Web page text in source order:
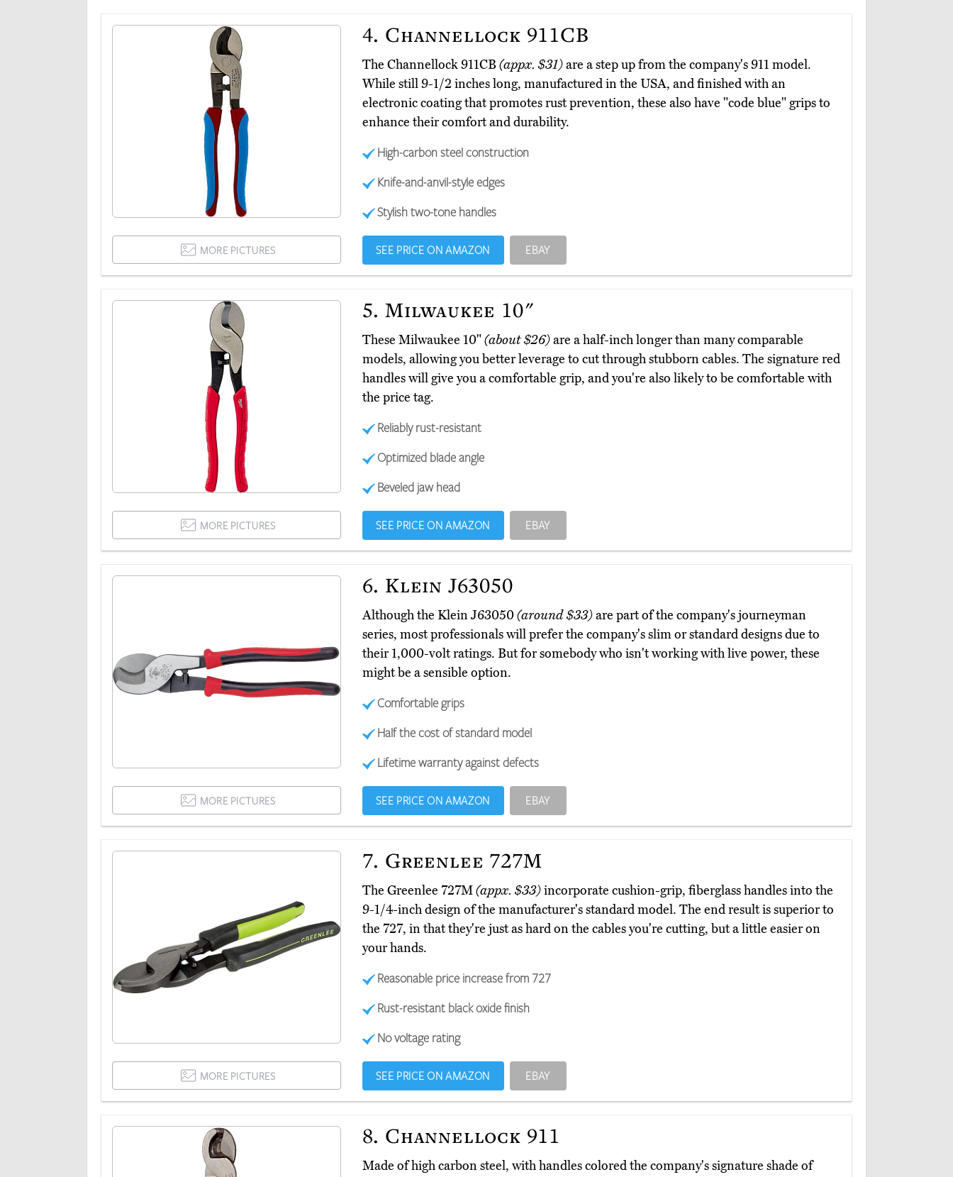
4. Channellock 911CB
The Channellock 911CB(appx. $31)are a step up from the company's 911 model.
While still 9-1/2 inches long, manufactured in the USA, and finished with an
electronic coating that promotes rust prevention, these also have "code blue" grips to
enhance their comfort and durability.
High-carbon steel construction
Knife-and-anvil-style edges
Stylish two-tone handles
MORE PICTURES SEE PRICE ON AMAZON EBAY
5. Milwaukee 10"
These Milwaukee 10"(about $26)are a half-inch longer than many comparable
models, allowing you better leverage to cut through stubborn cables. The signature red
handles will give you a comfortable grip, and you're also likely to be comfortable with
the price tag.
Reliably rust-resistant
Optimized blade angle
Beveled jaw head
MORE PICTURES SEE PRICE ON AMAZON EBAY
6. Klein J63050
Although the Klein J63050(around $33)are part of the company's journeyman
series, most professionals will prefer the company's slim or standard designs due to
their 1,000-volt ratings. But for somebody who isn't working with live power, these
might be a sensible option.
Comfortable grips
Half the cost of standard model
Lifetime warranty against defects
MORE PICTURES SEE PRICE ON AMAZON EBAY
7. Greenlee 727M
The Greenlee 727M(appx. $33)incorporate cushion-grip, fiberglass handles into the
9-1/4-inch design of the manufacturer's standard model. The end result is superior to
the 727, in that they're just as hard on the cables you're cutting, but a little easier on
your hands.
Reasonable price increase from 727
Rust-resistant black oxide finish
No voltage rating
MORE PICTURES SEE PRICE ON AMAZON EBAY
8. Channellock 911
Made of high carbon steel, with handles colored the company's signature shade of